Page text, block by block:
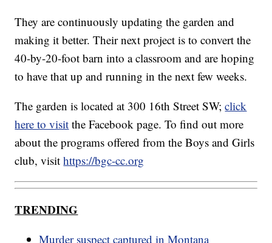
They are continuously updating the garden and
making it better. Their next project is to convert the
40-by-20-foot barn into a classroom and are hoping
to have that up and running in the next few weeks.
The garden is located at 300 16th Street SW;click
here to visit the Facebook page. To find out more
about the programs offered from the Boys and Girls
club, visithttps://bgc-cc.org
TRENDING
Murder suspect captured in Montana